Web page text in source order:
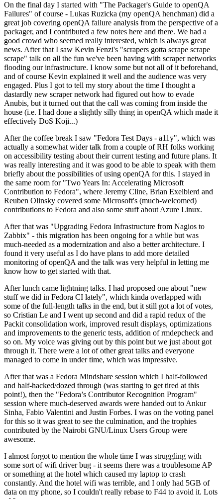
On the final day I started with "The Packager's Guide to openQA
Failures" of course - Lukas Ruzicka (my openQA henchman) did a
great job covering openQA failure analysis from the perspective of a
packager, and I contributed a few notes here and there. We had a
good crowd who seemed really interested, which is always great
news. After that I saw Kevin Fenzi's "scrapers gotta scrape scrape
scrape" talk on all the fun we've been having with scraper networks
flooding our infrastructure. I know some but not all of it beforehand,
and of course Kevin explained it well and the audience was very
engaged. Plus I got to tell my story about the time I thought a
dastardly new scraper network had figured out how to evade
Anubis, but it turned out that the call was coming from inside the
house (i.e. I had done a slightly silly thing in openQA which made it
effectively DoS Koji...)
After the coffee break I saw "Fedora Test Days - a11y", which was
actually a somewhat wider talk from a couple of RH folks working
on accessibility testing about their current testing and future plans. It
was really interesting and it was good to be able to speak with them
briefly about the possibilities of using openQA for this. I stayed in
the same room for "Two Years In: Accelerating Microsoft
Contribution to Fedora", where Jeremy Cline, Brian Exelbierd and
Reuben Olinsky covered some Microsoft's (much-welcomed)
contributions to Fedora and also some stuff about Azure Linux.
After that was "Upgrading Fedora Infrastructure from Nagios to
Zabbix" - this migration has been ongoing for a while but was
much-needed as a modernization and also a better architecture. I
found it very useful as I do have plans to add more detailed
monitoring of openQA and the talk was very helpful in letting me
know how to get started with that.
After lunch came lightning talks. I had proposed one about "new
stuff we did in Fedora CI lately", which kinda overlapped with
some of the full-length talks in the end, but it still got a lot of votes,
so Cristian Le and I went up second and did a rapid redux of the
Packit consolidation work, improved result displays, optimizations
and improvements to the generic tests, addition of rmdepcheck and
so on. My voice was giving out by this point but we just about got
through it. There were a lot of other great talks and everyone
managed to come in under time, which was impressive.
After that was a Fedora Mindshare session which I half-followed
and half-hacked/dozed through (was starting to get tired at this
point!), then the "Fedora’s Contributor Recognition Program"
session where much-deserved awards were handed out to Ankur
Sinha, Fabio Valentini and Justin Forbes. I was on the voting panel
for this so it was great to see the culmination, and the trophies
contributed by the Nairobi GNU/Linux Users Group were
awesome.
I almost forgot to mention the whole time I was struggling with
some sort of wifi driver bug - it seems there was a troublesome AP
or something at the hotel which caused my laptop to crash
constantly. And the hotel wifi was terrible, and I only had 5GB of
data on my phone, so I couldn't really rebase to F44 to avoid it. Lots